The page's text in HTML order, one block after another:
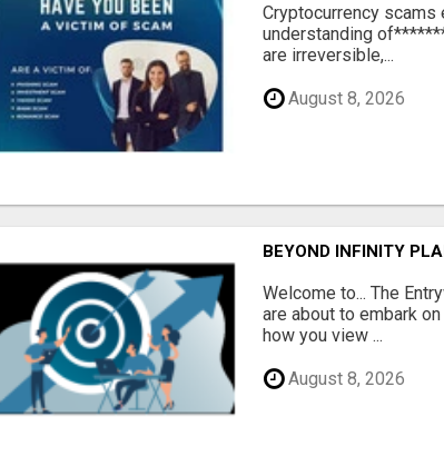
‎Cryptocurrency scams
understanding
are irreversible,...
August 8, 2026
BEYOND INFINITY
Welcome to... The
are about to embark
how you view ...
August 8, 2026